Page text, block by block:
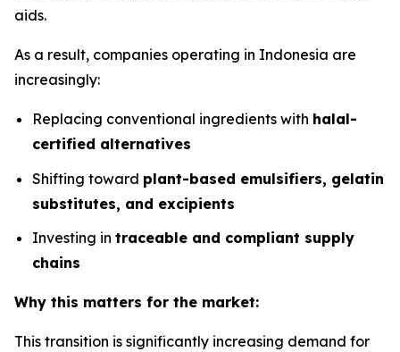
aids.
As a result, companies operating in Indonesia are
increasingly:
Replacing conventional ingredients with halal-
certified alternatives
Shifting toward plant-based emulsifiers, gelatin
substitutes, and excipients
Investing in traceable and compliant supply
chains
Why this matters for the market:
This transition is significantly increasing demand for